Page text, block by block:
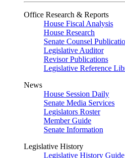
Office Research & Reports
House Fiscal Analysis
House Research
Senate Counsel
Legislative Auditor
Revisor Publications
Legislative Reference
News
House Session Daily
Senate Media Services
Legislators Roster
Member Guide
Senate Information
Legislative History
Legislative History Guide